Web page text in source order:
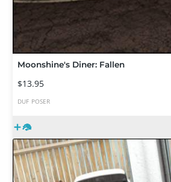
Moonshine's Diner: Fallen
$13.95
DUF POSER